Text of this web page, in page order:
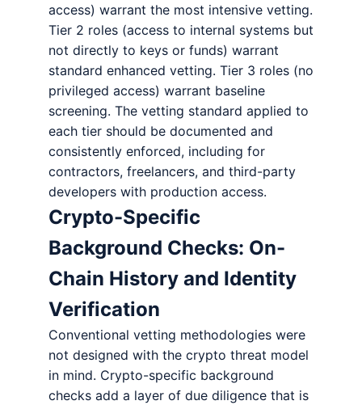
access) warrant the most intensive vetting.
Tier 2 roles (access to internal systems but
not directly to keys or funds) warrant
standard enhanced vetting. Tier 3 roles (no
privileged access) warrant baseline
screening. The vetting standard applied to
each tier should be documented and
consistently enforced, including for
contractors, freelancers, and third-party
developers with production access.
Crypto-Specific
Background Checks: On-
Chain History and Identity
Verification
Conventional vetting methodologies were
not designed with the crypto threat model
in mind. Crypto-specific background
checks add a layer of due diligence that is